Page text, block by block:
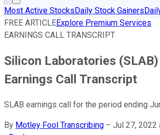
Most Active StocksDaily Stock Gainers
FREE ARTICLEExplore Premium Services
EARNINGS CALL TRANSCRIPT
Silicon Laboratories
Earnings Call Transcript
SLAB earnings call for the period ending
By Motley Fool Transcribing – Jul 27, 2022